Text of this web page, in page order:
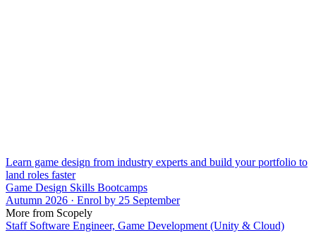
Learn game design from industry experts and build your portfolio to
land roles faster
Game Design Skills Bootcamps
Autumn 2026 · Enrol by 25 September
More from Scopely
Staff Software Engineer, Game Development (Unity & Cloud)